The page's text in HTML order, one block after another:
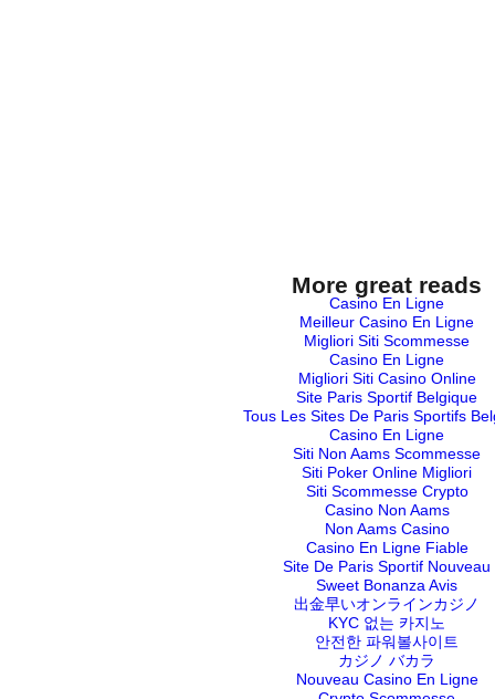
More great reads
Casino En Ligne
Meilleur Casino En Ligne
Migliori Siti Scommesse
Casino En Ligne
Migliori Siti Casino Online
Site Paris Sportif Belgique
Tous Les Sites De Paris Sportifs
Casino En Ligne
Siti Non Aams Scommesse
Siti Poker Online Migliori
Siti Scommesse Crypto
Casino Non Aams
Non Aams Casino
Casino En Ligne Fiable
Site De Paris Sportif Nouveau
Sweet Bonanza Avis
出金早いオンラインカジノ
KYC 없는 카지노
안전한 파워볼사이트
カジノ バカラ
Nouveau Casino En Ligne